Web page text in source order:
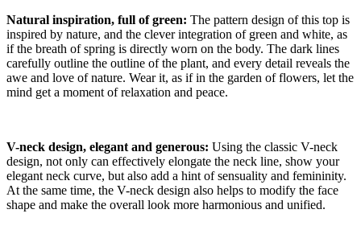
Natural inspiration, full of green: The pattern design of this top is
inspired by nature, and the clever integration of green and white, as
if the breath of spring is directly worn on the body. The dark lines
carefully outline the outline of the plant, and every detail reveals the
awe and love of nature. Wear it, as if in the garden of flowers, let the
mind get a moment of relaxation and peace.
V-neck design, elegant and generous: Using the classic V-neck
design, not only can effectively elongate the neck line, show your
elegant neck curve, but also add a hint of sensuality and femininity.
At the same time, the V-neck design also helps to modify the face
shape and make the overall look more harmonious and unified.